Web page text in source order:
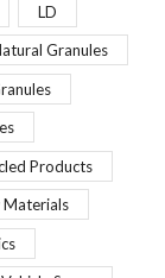
LD
Granules
Products
Materials